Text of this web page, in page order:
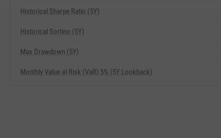
Historical Sharpe Ratio (5Y)
Historical Sortino (5Y)
Max Drawdown (5Y)
Monthly Value at Risk (VaR) 5% (5Y Lookback)